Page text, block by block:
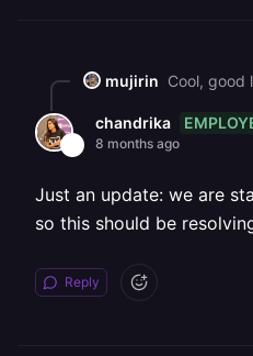
mujirin Cool, good
chandrika
8 months ago
Just an update: we are
so this should be
Reply